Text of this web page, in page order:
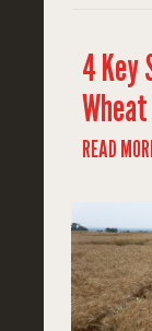
4 Key
READ